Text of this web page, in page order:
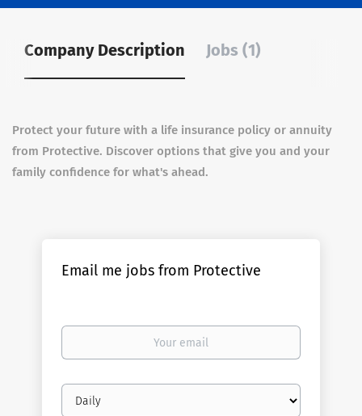
Company Description Jobs (1)
Protect your future with a life insurance policy or annuity
from Protective. Discover options that give you and your
family confidence for what's ahead.
Email me jobs from Protective
Your
Email
frequency